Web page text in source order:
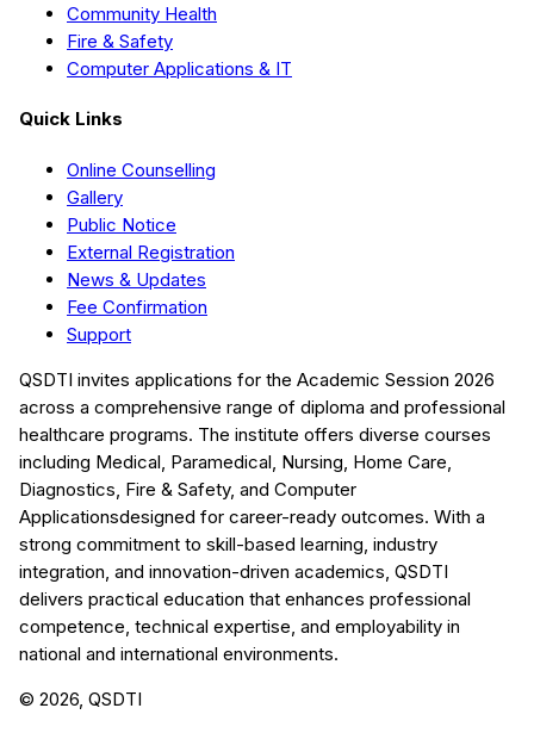
Community Health
Fire & Safety
Computer Applications & IT
Quick Links
Online Counselling
Gallery
Public Notice
External Registration
News & Updates
Fee Confirmation
Support
QSDTI invites applications for the Academic Session 2026
across a comprehensive range of diploma and professional
healthcare programs. The institute offers diverse courses
including Medical, Paramedical, Nursing, Home Care,
Diagnostics, Fire & Safety, and Computer
Applicationsdesigned for career-ready outcomes. With a
strong commitment to skill-based learning, industry
integration, and innovation-driven academics, QSDTI
delivers practical education that enhances professional
competence, technical expertise, and employability in
national and international environments.
© 2026, QSDTI